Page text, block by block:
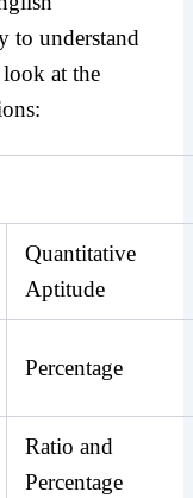
to understand
look at the
Quantitative
Aptitude
Percentage
Ratio and
Percentage